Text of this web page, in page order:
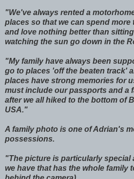
"We've always rented a
places so that we can spend more
and love nothing better than
watching the sun go down in the
"My family have always been
go to places 'off the beaten track'
places have strong memories for
must include our passports and a
after we all hiked to the bottom of
USA."
A family photo is one of Adrian's
possessions.
"The picture is particularly special
we have that has the whole family